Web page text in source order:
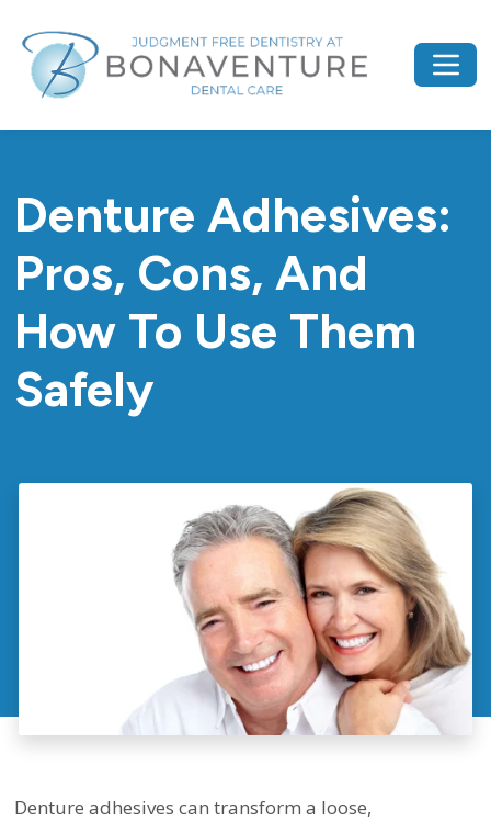
Denture Adhesives:
Pros, Cons, And
How To Use Them
Safely
Denture adhesives can transform a loose,